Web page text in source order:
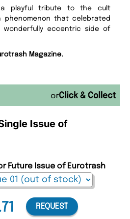
a playful tribute to the cult
phenomenon that celebrated
wonderfully eccentric side of
Magazine.
or
Issue of
Future Issue of Eurotrash
REQUEST